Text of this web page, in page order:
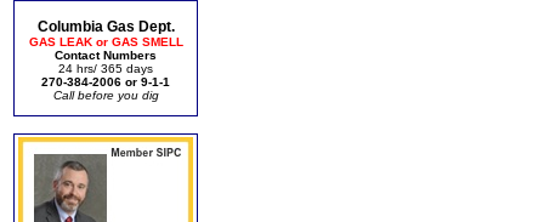
Columbia Gas Dept.
GAS LEAK or GAS SMELL
Contact Numbers
24 hrs/ 365 days
270-384-2006 or 9-1-1
Call before you dig